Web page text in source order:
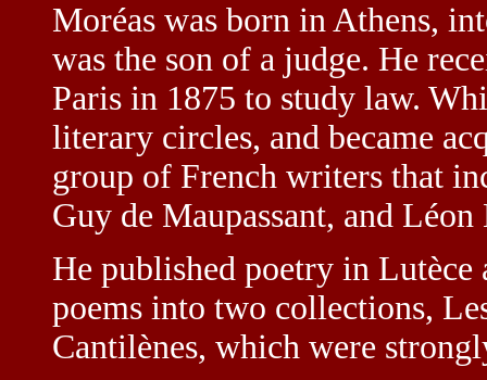
Moréas was born in Athens,
was the son of a judge. He
Paris in 1875 to study law.
literary circles, and became
group of French writers that
Guy de Maupassant, and
He published poetry in
poems into two collections,
Cantilènes, which were